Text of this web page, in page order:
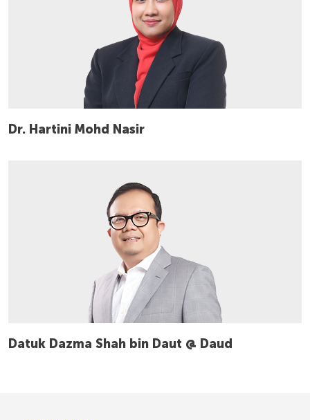
Dr. Hartini Mohd Nasir
Datuk Dazma Shah bin Daut @ Daud